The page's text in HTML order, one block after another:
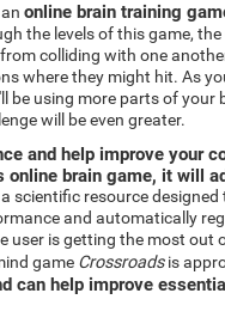
online brain training
the levels of this game,
colliding with one
where they might hit. As
be using more parts of your
will be even greater.
and help improve your
online brain game, it will
scientific resource
and automatically
user is getting the most out
game Crossroadsis
can help improve